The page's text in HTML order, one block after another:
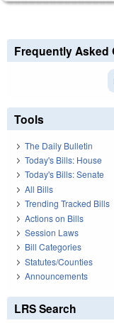
Frequently Asked
Tools
The Daily Bulletin
Today's Bills: House
Today's Bills: Senate
All Bills
Trending Tracked Bills
Actions on Bills
Session Laws
Bill Categories
Statutes/Counties
Announcements
LRS Search